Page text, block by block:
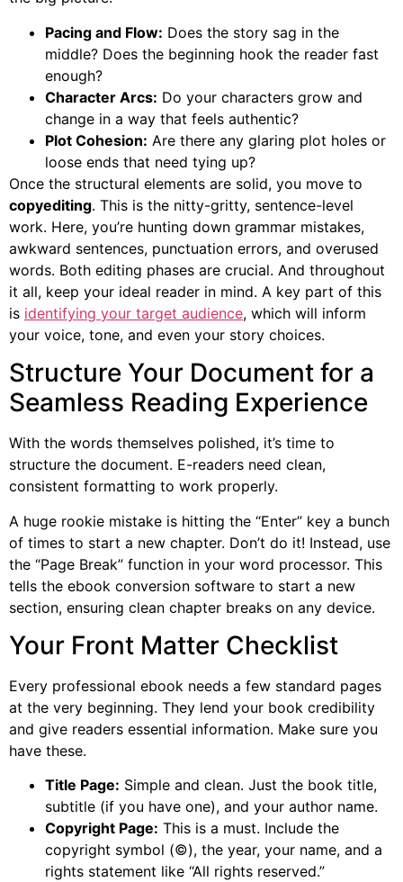
Pacing and Flow: Does the story sag in the
middle? Does the beginning hook the reader fast
enough?
Character Arcs: Do your characters grow and
change in a way that feels authentic?
Plot Cohesion: Are there any glaring plot holes or
loose ends that need tying up?
Once the structural elements are solid, you move to
copyediting. This is the nitty-gritty, sentence-level
work. Here, you’re hunting down grammar mistakes,
awkward sentences, punctuation errors, and overused
words. Both editing phases are crucial. And throughout
it all, keep your ideal reader in mind. A key part of this
is identifying your target audience, which will inform
your voice, tone, and even your story choices.
Structure Your Document for a
Seamless Reading Experience
With the words themselves polished, it’s time to
structure the document. E-readers need clean,
consistent formatting to work properly.
A huge rookie mistake is hitting the “Enter” key a bunch
of times to start a new chapter. Don’t do it! Instead, use
the “Page Break” function in your word processor. This
tells the ebook conversion software to start a new
section, ensuring clean chapter breaks on any device.
Your Front Matter Checklist
Every professional ebook needs a few standard pages
at the very beginning. They lend your book credibility
and give readers essential information. Make sure you
have these.
Title Page: Simple and clean. Just the book title,
subtitle (if you have one), and your author name.
Copyright Page: This is a must. Include the
copyright symbol (©), the year, your name, and a
rights statement like “All rights reserved.”